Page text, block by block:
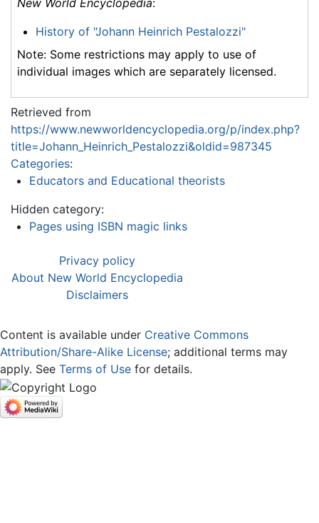
New World Encyclopedia:
History of "Johann Heinrich Pestalozzi"
Note: Some restrictions may apply to use of
individual images which are separately licensed.
Retrieved from
https://www.newworldencyclopedia.org/p/index.php?
title=Johann_Heinrich_Pestalozzi&oldid=987345
Categories:
Educators and Educational theorists
Hidden category:
Pages using ISBN magic links
Privacy policy
About New World Encyclopedia
Disclaimers
Content is available under Creative Commons
Attribution/Share-Alike License; additional terms may
apply. See Terms of Use for details.